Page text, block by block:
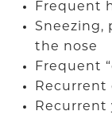
Frequent
Sneezing,
the nose
Frequent
Recurrent
Recurrent